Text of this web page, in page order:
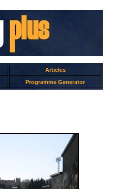
Articles
Programme Generator